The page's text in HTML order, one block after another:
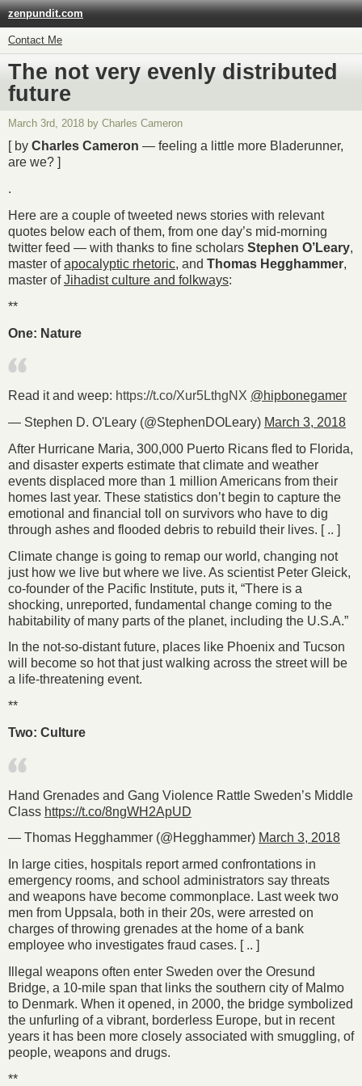
zenpundit.com
Contact Me
The not very evenly distributed
future
March 3rd, 2018 by Charles Cameron
[ by Charles Cameron — feeling a little more Bladerunner,
are we? ]
.
Here are a couple of tweeted news stories with relevant
quotes below each of them, from one day’s mid-morning
twitter feed — with thanks to fine scholars Stephen O’Leary,
master ofapocalyptic rhetoric, and Thomas Hegghammer,
master ofJihadist culture and folkways:
**
One: Nature
Read it and weep: https://t.co/Xur5LthgNX @hipbonegamer
— Stephen D. O'Leary (@StephenDOLeary) March 3, 2018
After Hurricane Maria, 300,000 Puerto Ricans fled to Florida,
and disaster experts estimate that climate and weather
events displaced more than 1 million Americans from their
homes last year. These statistics don’t begin to capture the
emotional and financial toll on survivors who have to dig
through ashes and flooded debris to rebuild their lives. [ .. ]
Climate change is going to remap our world, changing not
just how we live but where we live. As scientist Peter Gleick,
co-founder of the Pacific Institute, puts it, “There is a
shocking, unreported, fundamental change coming to the
habitability of many parts of the planet, including the U.S.A.”
In the not-so-distant future, places like Phoenix and Tucson
will become so hot that just walking across the street will be
a life-threatening event.
**
Two: Culture
Hand Grenades and Gang Violence Rattle Sweden’s Middle
Class https://t.co/8ngWH2ApUD
— Thomas Hegghammer (@Hegghammer) March 3, 2018
In large cities, hospitals report armed confrontations in
emergency rooms, and school administrators say threats
and weapons have become commonplace. Last week two
men from Uppsala, both in their 20s, were arrested on
charges of throwing grenades at the home of a bank
employee who investigates fraud cases. [ .. ]
Illegal weapons often enter Sweden over the Oresund
Bridge, a 10-mile span that links the southern city of Malmo
to Denmark. When it opened, in 2000, the bridge symbolized
the unfurling of a vibrant, borderless Europe, but in recent
years it has been more closely associated with smuggling, of
people, weapons and drugs.
**